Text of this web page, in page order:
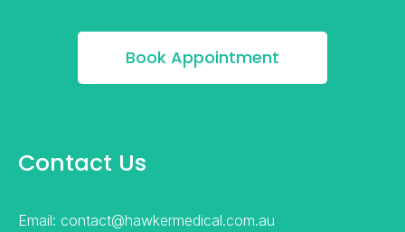
Book Appointment
Contact Us
Email: contact@hawkermedical.com.au